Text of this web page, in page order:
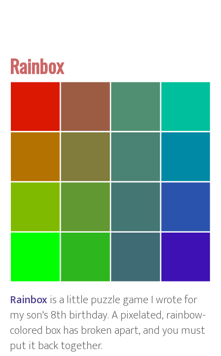
Rainbox
Rainboxis a little puzzle game I wrote for
my son's 8th birthday. A pixelated, rainbow-
colored box has broken apart, and you must
put it back together.